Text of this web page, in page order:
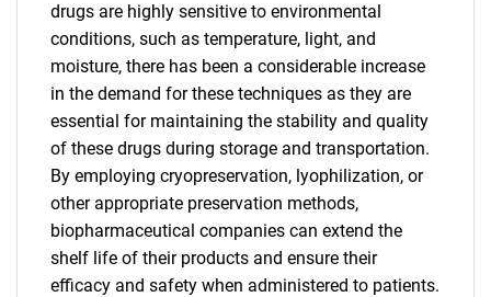
drugs are highly sensitive to environmental
conditions, such as temperature, light, and
moisture, there has been a considerable increase
in the demand for these techniques as they are
essential for maintaining the stability and quality
of these drugs during storage and transportation.
By employing cryopreservation, lyophilization, or
other appropriate preservation methods,
biopharmaceutical companies can extend the
shelf life of their products and ensure their
efficacy and safety when administered to patients.